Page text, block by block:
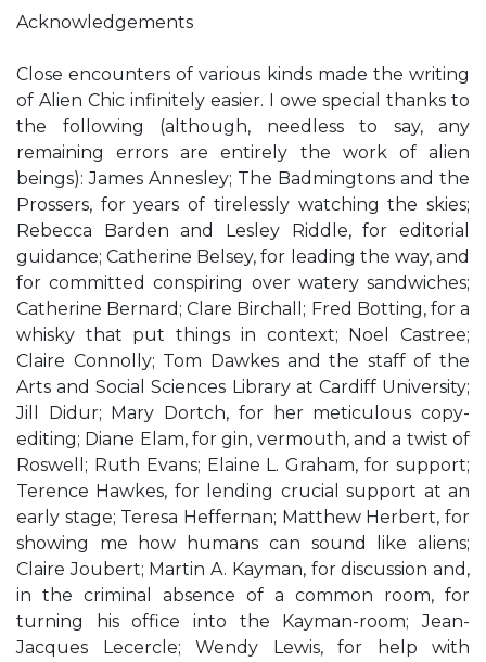
Acknowledgements
Close encounters of various kinds made the writing
of Alien Chic infinitely easier. I owe special thanks to
the following (although, needless to say, any
remaining errors are entirely the work of alien
beings): James Annesley; The Badmingtons and the
Prossers, for years of tirelessly watching the skies;
Rebecca Barden and Lesley Riddle, for editorial
guidance; Catherine Belsey, for leading the way, and
for committed conspiring over watery sandwiches;
Catherine Bernard; Clare Birchall; Fred Botting, for a
whisky that put things in context; Noel Castree;
Claire Connolly; Tom Dawkes and the staff of the
Arts and Social Sciences Library at Cardiff University;
Jill Didur; Mary Dortch, for her meticulous copy-
editing; Diane Elam, for gin, vermouth, and a twist of
Roswell; Ruth Evans; Elaine L. Graham, for support;
Terence Hawkes, for lending crucial support at an
early stage; Teresa Heffernan; Matthew Herbert, for
showing me how humans can sound like aliens;
Claire Joubert; Martin A. Kayman, for discussion and,
in the criminal absence of a common room, for
turning his office into the Kayman-room; Jean-
Jacques Lecercle; Wendy Lewis, for help with